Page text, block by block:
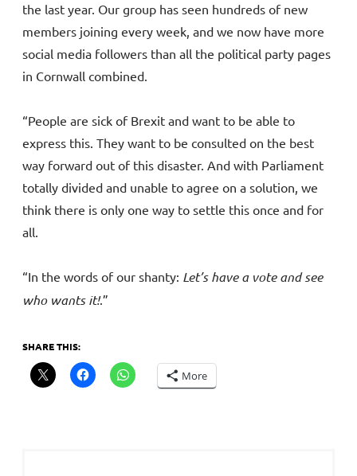
the last year. Our group has seen hundreds of new
members joining every week, and we now have more
social media followers than all the political party pages
in Cornwall combined.
“People are sick of Brexit and want to be able to
express this. They want to be consulted on the best
way forward out of this disaster. And with Parliament
totally divided and unable to agree on a solution, we
think there is only one way to settle this once and for
all.
“In the words of our shanty: Let’s have a vote and see
who wants it!.”
SHARE THIS:
More